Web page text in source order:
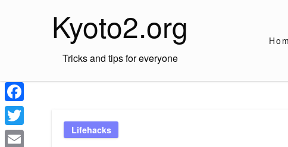
Kyoto2.org
Tricks and tips for everyone
Lifehacks
Facebook
Twitter